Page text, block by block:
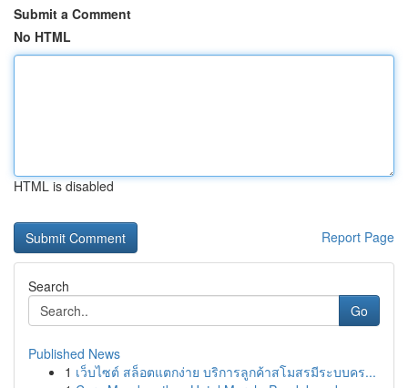
Submit a Comment
No HTML
HTML is disabled
Report Page
Search
Go
Published News
1 เว็บไซต์ สล็อตแตกง่าย บริการลูกค้าสโมสรมีระบบคร...